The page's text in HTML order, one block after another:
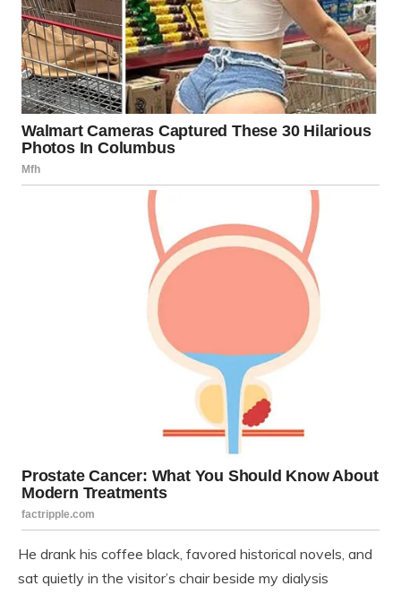
He drank his coffee black, favored historical novels, and
sat quietly in the visitor’s chair beside my dialysis